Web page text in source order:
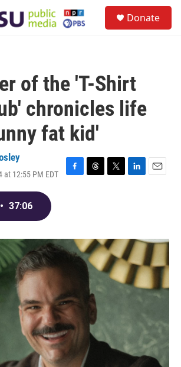
Donate
of the 'T-Shirt
chronicles life
fat kid'
at 12:55 PM EDT
F
o
k
T
s
T
r
L
I
n
E
• 37:06